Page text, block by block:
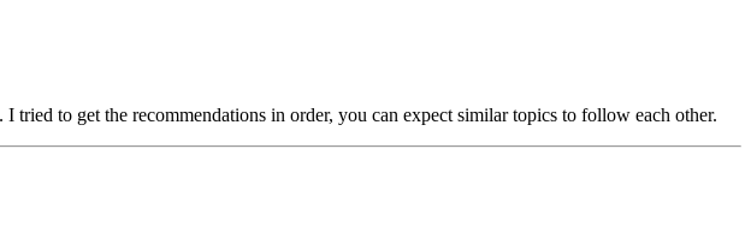
to get the recommendations in order, you can expect similar topics to follow each other.